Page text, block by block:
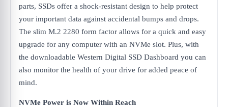
parts, SSDs offer a shock-resistant design to help protect
your important data against accidental bumps and drops.
The slim M.2 2280 form factor allows for a quick and easy
upgrade for any computer with an NVMe slot. Plus, with
the downloadable Western Digital SSD Dashboard you can
also monitor the health of your drive for added peace of
mind.
NVMe Power is Now Within Reach